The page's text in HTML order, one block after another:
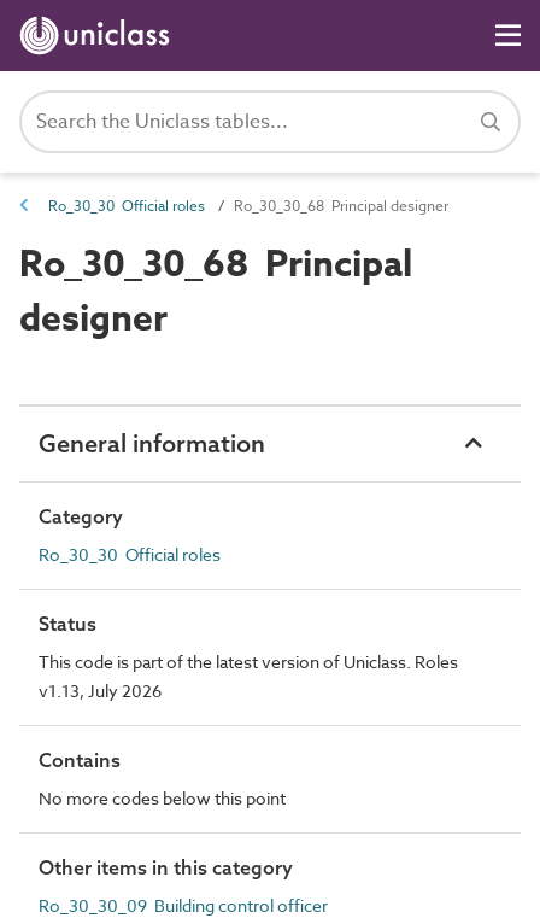
Ro_30_30 Official roles Ro_30_30_68 Principal designer
Ro_30_30_68 Principal
designer
General information
Category
Ro_30_30 Official roles
Status
This code is part of the latest version of Uniclass. Roles
v1.13, July 2026
Contains
No more codes below this point
Other items in this category
Ro_30_30_09 Building control officer